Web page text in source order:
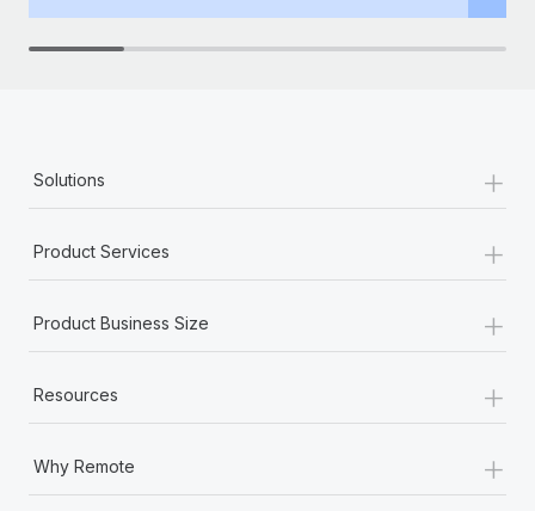
Solutions +
Product Services +
Product Business Size +
Resources +
Why Remote +